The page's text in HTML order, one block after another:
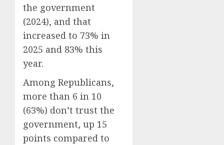
the government
(2024), and that
increased to 73% in
2025 and 83% this
year.
Among Republicans,
more than 6 in 10
(63%) don’t trust the
government, up 15
points compared to